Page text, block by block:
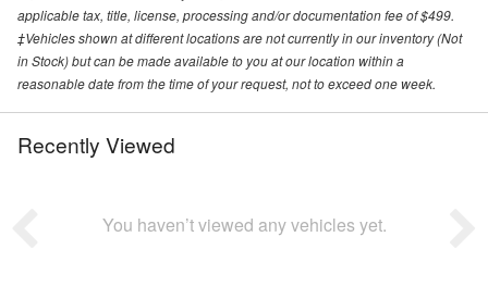
applicable tax, title, license, processing and/or documentation fee of $499.
‡Vehicles shown at different locations are not currently in our inventory (Not
in Stock) but can be made available to you at our location within a
reasonable date from the time of your request, not to exceed one week.
Recently Viewed
You haven’t viewed any vehicles yet.